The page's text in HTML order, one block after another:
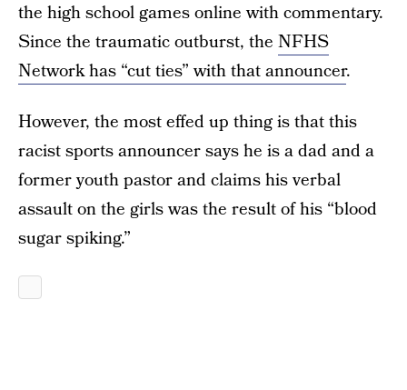
the high school games online with commentary.
Since the traumatic outburst, the NFHS
Network has “cut ties” with that announcer.
However, the most effed up thing is that this
racist sports announcer says he is a dad and a
former youth pastor and claims his verbal
assault on the girls was the result of his “blood
sugar spiking.”